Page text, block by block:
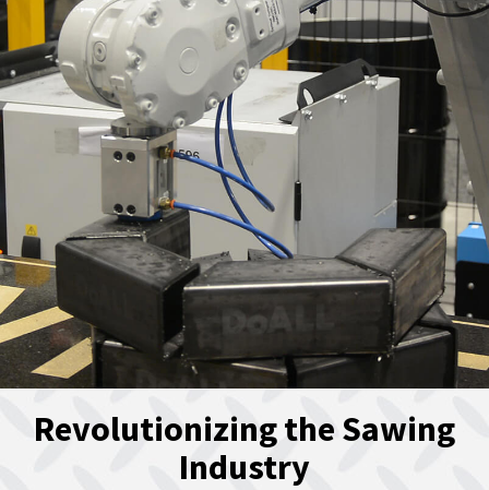
Revolutionizing the Sawing
Industry